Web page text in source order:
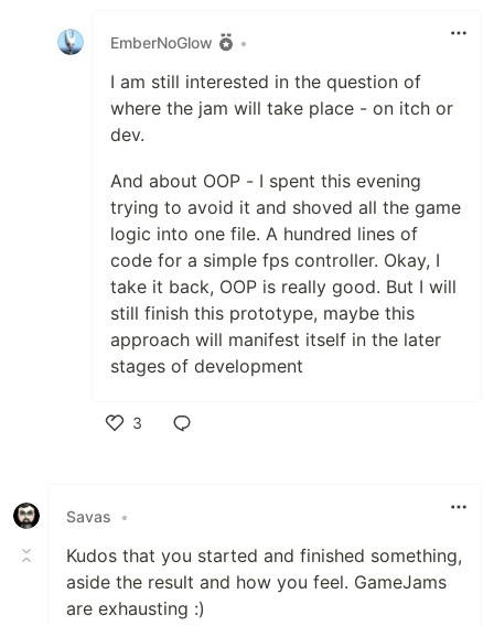
EmberNoGlow •
I am still interested in the question of
where the jam will take place - on itch or
dev.
And about OOP - I spent this evening
trying to avoid it and shoved all the game
logic into one file. A hundred lines of
code for a simple fps controller. Okay, I
take it back, OOP is really good. But I will
still finish this prototype, maybe this
approach will manifest itself in the later
stages of development
3
Savas •
Kudos that you started and finished something,
aside the result and how you feel. GameJams
are exhausting :)